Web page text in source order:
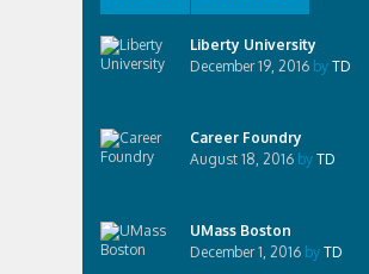
Liberty University
December 19, 2016 by TD
Career Foundry
August 18, 2016 by TD
UMass Boston
December 1, 2016 by TD